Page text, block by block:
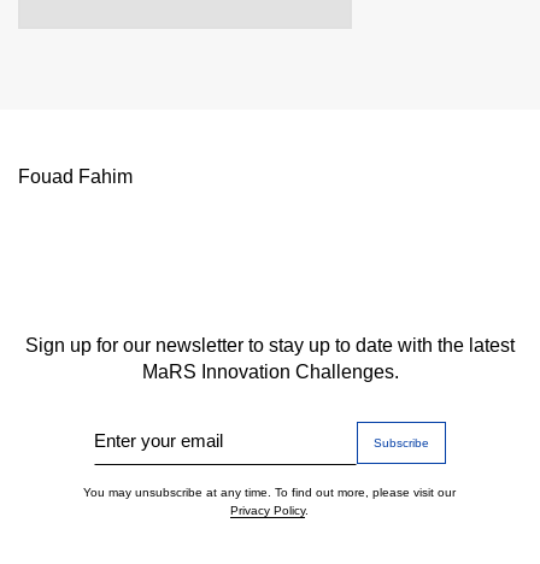
Fouad Fahim
Sign up for our newsletter to stay up to date with the latest
MaRS Innovation Challenges.
Enter your email
You may unsubscribe at any time. To find out more, please visit our
Privacy Policy.